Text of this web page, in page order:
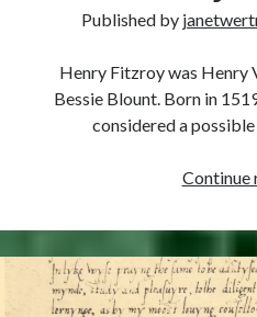
Published by
Henry Fitzroy was Henry
Bessie Blount. Born in
considered a
Continue